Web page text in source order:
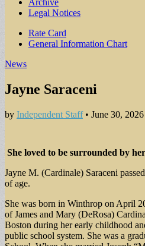
Archive
Legal Notices
Sub
menu
Rate Card
General Information Chart
News
Jayne Saraceni
by Independent Staff• June 30, 2026
She loved to be surrounded by
Jayne M. (Cardinale) Saraceni
of age.
She was born in Winthrop on April
of James and Mary (DeRosa)
Boston during her early childhood
public school system. She was a